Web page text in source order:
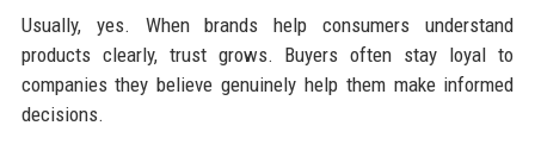
Usually, yes. When brands help consumers understand
products clearly, trust grows. Buyers often stay loyal to
companies they believe genuinely help them make informed
decisions.